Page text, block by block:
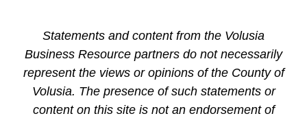
Statements and content from the Volusia
Business Resource partners do not necessarily
represent the views or opinions of the County of
Volusia. The presence of such statements or
content on this site is not an endorsement of